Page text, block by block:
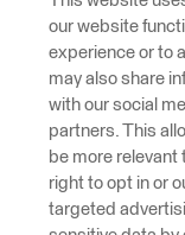
Learn More
© 2026 Safe Software
Privacy
our website
experience or to
may also share
with our social
partners. This
be more relevant
right to opt in or
targeted